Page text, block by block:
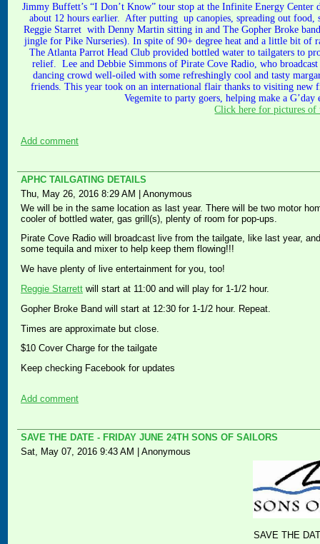
Jimmy Buffett’s “I Don’t Know” tour stop at the Infinite Energy
about 12 hours earlier. After putting up canopies, spreading out
Reggie Starret with Denny Martin sitting in and The Gopher Broke
jingle for Pike Nurseries). In spite of 90+ degree heat and a little bit of
The Atlanta Parrot Head Club provided bottled water to tailgaters to
relief. Lee and Debbie Simmons of Pirate Cove Radio, who
dancing crowd well-oiled with some refreshingly cool and tasty
friends. This year took on an international flair thanks to visiting new
Vegemite to party goers, helping make a
Click here for pictures of
Add comment
APHC TAILGATING DETAILS
Thu, May 26, 2016 8:29 AM | Anonymous
We will be in the same location as last year. There will be two motor
cooler of bottled water, gas grill(s), plenty of room for pop-ups.
Pirate Cove Radio will broadcast live from the tailgate, like last year,
some tequila and mixer to help keep them flowing!!!
We have plenty of live entertainment for you, too!
Reggie Starrett will start at 11:00 and will play for 1-1/2 hour.
Gopher Broke Band will start at 12:30 for 1-1/2 hour. Repeat.
Times are approximate but close.
$10 Cover Charge for the tailgate
Keep checking Facebook for updates
Add comment
SAVE THE DATE - FRIDAY JUNE 24TH SONS OF SAILORS
Sat, May 07, 2016 9:43 AM
Anonymous
SAVE THE